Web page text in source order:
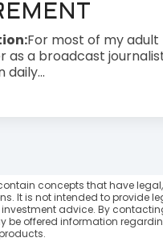
For most of my adult
as a broadcast
daily...
concepts that have
It is not intended to provide
advice. By
be offered information